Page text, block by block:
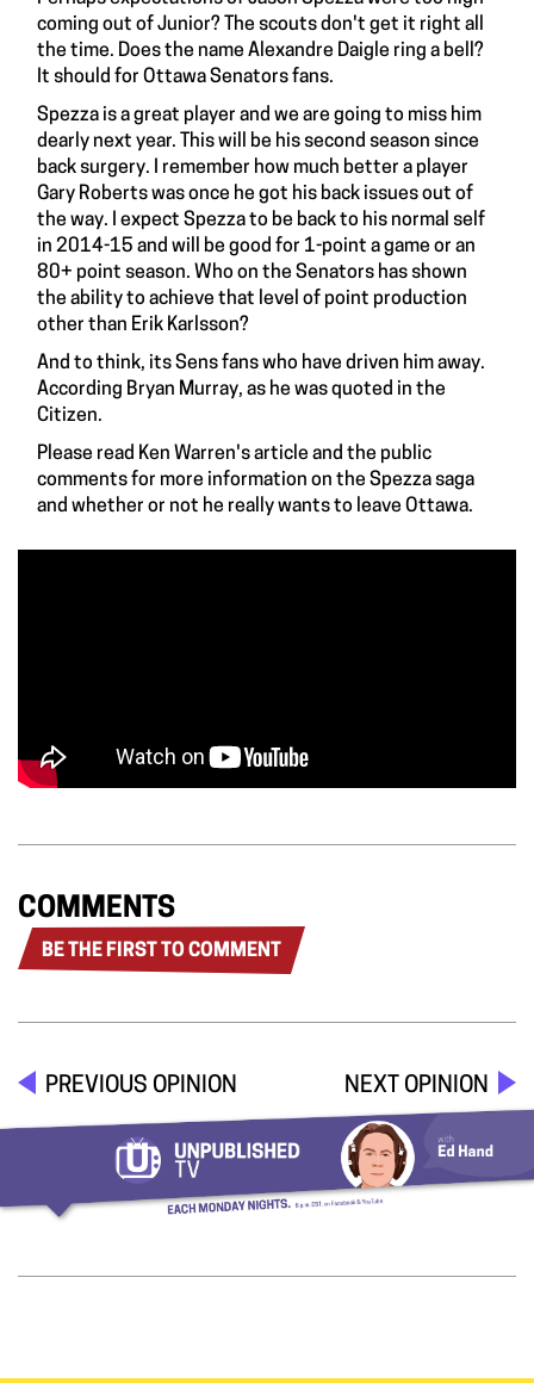
coming out of Junior? The scouts don't get it right all
the time. Does the name Alexandre Daigle ring a bell?
It should for Ottawa Senators fans.
Spezza is a great player and we are going to miss him
dearly next year. This will be his second season since
back surgery. I remember how much better a player
Gary Robertswas once he got his back issues out of
the way. I expect Spezza to be back to his normal self
in 2014-15 and will be good for 1-point a game or an
80+ point season. Who on the Senators has shown
the ability to achieve that level of point production
other than Erik Karlsson?
And to think, its Sens fans who have driven him away.
According Bryan Murray, as he was quoted in the
Citizen.
Please read Ken Warren's article and the public
comments for more information on the Spezza saga
and whether or not he really wants to leave Ottawa.
COMMENTS
BE THE FIRST TO COMMENT
PREVIOUS OPINION NEXT OPINION